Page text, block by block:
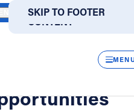
SKIP TO MAIN
CONTENT
SKIP TO FOOTER
DIRECTORIES
HUMAN RESOURCES